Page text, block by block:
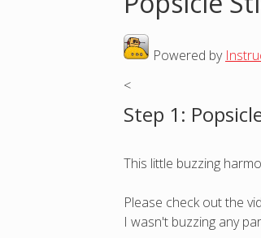
o
u
a
h
Powered by
<
Step 1:
This little buzzing
Please check out the
I wasn't buzzing any